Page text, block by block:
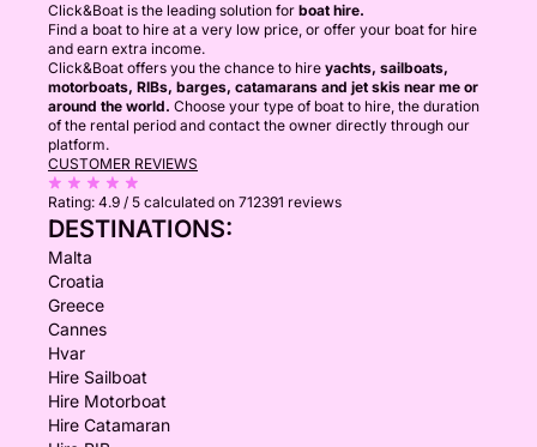
Click&Boat is the leading solution for boat hire.
Find a boat to hire at a very low price, or offer your boat for hire
and earn extra income.
Click&Boat offers you the chance to hire yachts, sailboats,
motorboats, RIBs, barges, catamarans and jet skis near me or
around the world. Choose your type of boat to hire, the duration
of the rental period and contact the owner directly through our
platform.
CUSTOMER REVIEWS
Rating: 4.9 / 5 calculated on 712391 reviews
DESTINATIONS:
Malta
Croatia
Greece
Cannes
Hvar
Hire Sailboat
Hire Motorboat
Hire Catamaran